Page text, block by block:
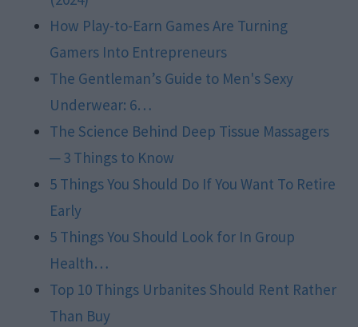
How Play-to-Earn Games Are Turning
Gamers Into Entrepreneurs
The Gentleman’s Guide to Men's Sexy
Underwear: 6…
The Science Behind Deep Tissue Massagers
─ 3 Things to Know
5 Things You Should Do If You Want To Retire
Early
5 Things You Should Look for In Group
Health…
Top 10 Things Urbanites Should Rent Rather
Than Buy